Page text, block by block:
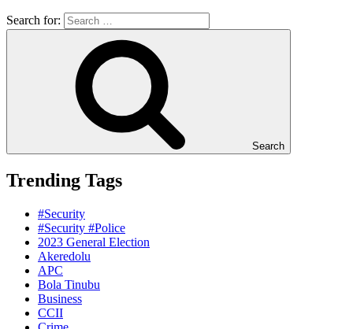
Search for:
Search
Trending Tags
#Security
#Security #Police
2023 General Election
Akeredolu
APC
Bola Tinubu
Business
CCII